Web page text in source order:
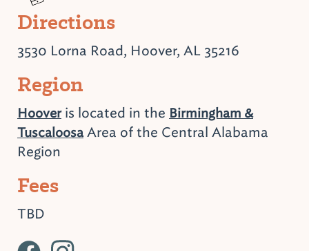
Directions
3530 Lorna Road, Hoover, AL 35216
Region
Hooveris located in the Birmingham &
TuscaloosaArea of the Central Alabama
Region
Fees
TBD